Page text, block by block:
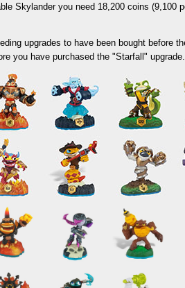
Skylander you need 18,200 coins (9,100
upgrades to have been bought before
you have purchased the "Starfall" upgrade.